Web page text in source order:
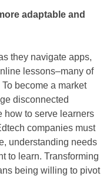
adaptable and
they navigate apps,
lessons–many of
become a market
disconnected
how to serve learners
companies must
understanding needs
to learn. Transforming
being willing to pivot